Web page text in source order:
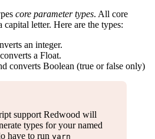
core parameter types. All core
letter. Here are the types:
an integer.
a Float.
converts Boolean (true or false only)
support Redwood will
types for your named
have to run yarn